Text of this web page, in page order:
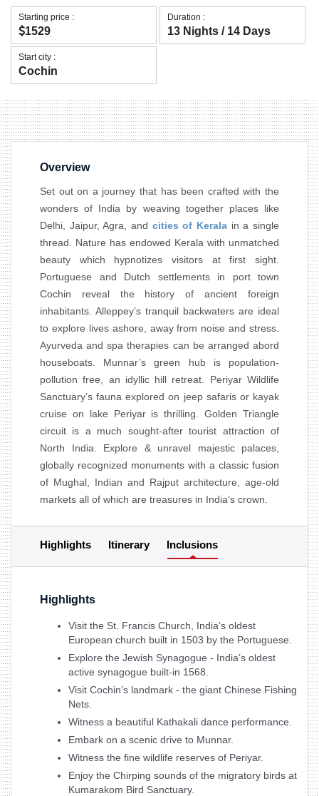
Starting price :
1529
Duration :
13 Nights / 14 Days
Start city :
Cochin
Overview
Set out on a journey that has been crafted with the
wonders of India by weaving together places like
Delhi, Jaipur, Agra, and cities of Kerala in a single
thread. Nature has endowed Kerala with unmatched
beauty which hypnotizes visitors at first sight.
Portuguese and Dutch settlements in port town
Cochin reveal the history of ancient foreign
inhabitants. Alleppey’s tranquil backwaters are ideal
to explore lives ashore, away from noise and stress.
Ayurveda and spa therapies can be arranged abord
houseboats. Munnar’s green hub is population-
pollution free, an idyllic hill retreat. Periyar Wildlife
Sanctuary’s fauna explored on jeep safaris or kayak
cruise on lake Periyar is thrilling. Golden Triangle
circuit is a much sought-after tourist attraction of
North India. Explore & unravel majestic palaces,
globally recognized monuments with a classic fusion
of Mughal, Indian and Rajput architecture, age-old
markets all of which are treasures in India’s crown.
Highlights Itinerary Inclusions
Highlights
Visit the St. Francis Church, India’s oldest
European church built in 1503 by the Portuguese.
Explore the Jewish Synagogue - India’s oldest
active synagogue built-in 1568.
Visit Cochin’s landmark - the giant Chinese Fishing
Nets.
Witness a beautiful Kathakali dance performance.
Embark on a scenic drive to Munnar.
Witness the fine wildlife reserves of Periyar.
Enjoy the Chirping sounds of the migratory birds at
Kumarakom Bird Sanctuary.